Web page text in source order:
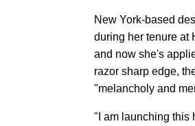
New York-based
during her tenure at
and now she's
razor sharp edge,
"melancholy and
"I am launching this